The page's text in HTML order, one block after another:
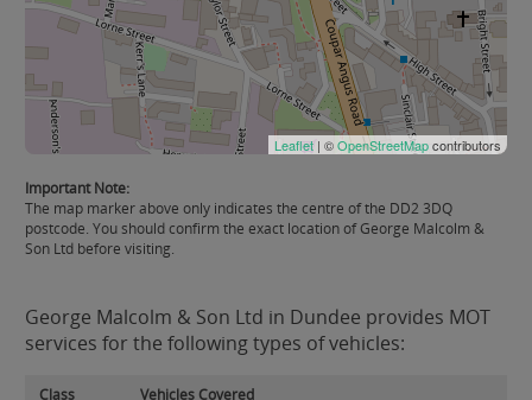
Leaflet | ©OpenStreetMapcontributors
Important Note:
The map marker above only indicates the centre of the DD2 3DQ
postcode. You should confirm the exact location of George Malcolm &
Son Ltd before visiting.
George Malcolm & Son Ltd in Dundee provides MOT
services for the following types of vehicles:
Class Vehicles Covered